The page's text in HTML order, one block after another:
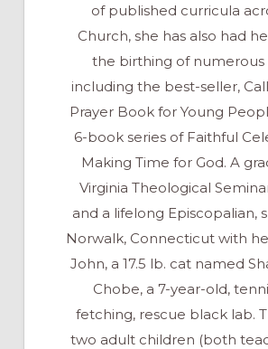
of published curricula
Church, she has also had
the birthing of numerous
including the best-seller,
Prayer Book for Young
6-book series of Faithful
Making Time for God. A
Virginia Theological
and a lifelong Episcopalian,
Norwalk, Connecticut with
John, a 17.5 lb. cat named
Chobe, a 7-year-old,
fetching, rescue black lab.
two adult children (both